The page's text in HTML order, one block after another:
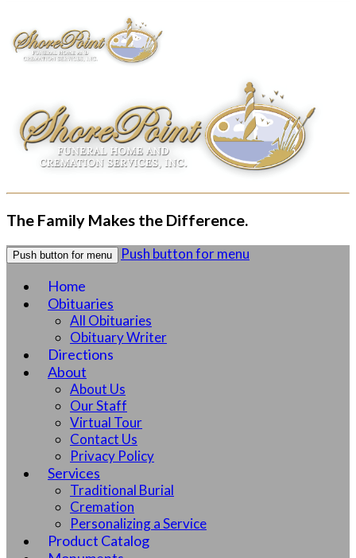
The Family Makes the Difference.
Push button for menu Push button for menu
Home
Obituaries
All Obituaries
Obituary Writer
Directions
About
About Us
Our Staff
Virtual Tour
Contact Us
Privacy Policy
Services
Traditional Burial
Cremation
Personalizing a Service
Product Catalog